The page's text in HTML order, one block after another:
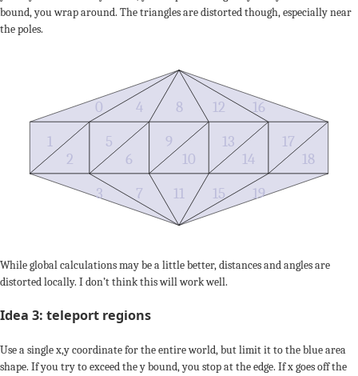
bound, you wrap around. The triangles are distorted though, especially near
the poles.
0
1
2
3
4
5
6
7
8
9
10
11
12
13
14
15
16
17
18
19
While global calculations may be a little better, distances and angles are
distorted locally. I don’t think this will work well.
Idea 3: teleport regions
Use a single x,y coordinate for the entire world, but limit it to the blue area
shape. If you try to exceed the y bound, you stop at the edge. If x goes off the